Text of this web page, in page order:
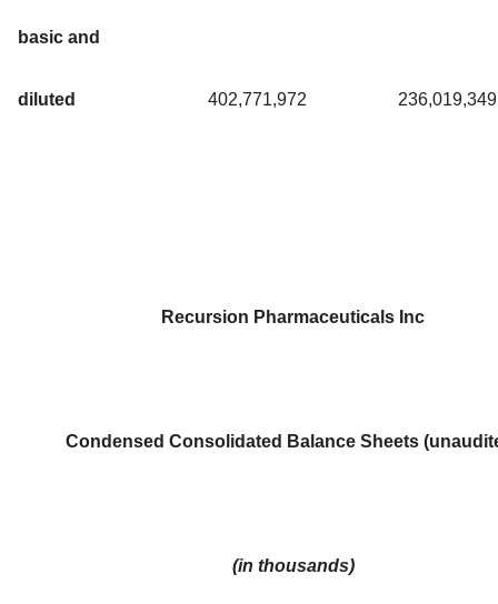
basic and
diluted 402,771,972 236,019,349
Recursion Pharmaceuticals Inc
Condensed Consolidated Balance Sheets
(in thousands)